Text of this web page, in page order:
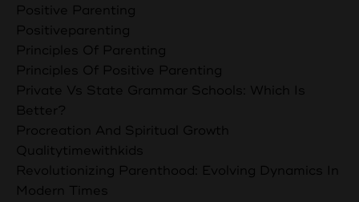
Positive Parenting
Positiveparenting
Principles Of Parenting
Principles Of Positive Parenting
Private Vs State Grammar Schools: Which Is
Better?
Procreation And Spiritual Growth
Qualitytimewithkids
Revolutionizing Parenthood: Evolving Dynamics In
Modern Times